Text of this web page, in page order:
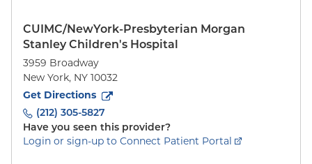
CUIMC/NewYork-Presbyterian Morgan
Stanley Children's Hospital
3959 Broadway
New York, NY 10032
Get Directions
to3959 Broadway
(212) 305-5827
Have you seen this provider?
Login or sign-up to Connect Patient Portal